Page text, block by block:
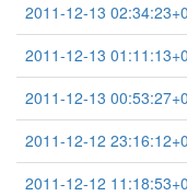
2011-12-13
2011-12-13
2011-12-13
2011-12-12
2011-12-12